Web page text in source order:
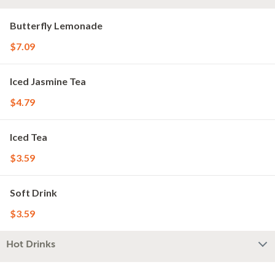
Butterfly Lemonade
$7.09
Iced Jasmine Tea
$4.79
Iced Tea
$3.59
Soft Drink
$3.59
Hot Drinks